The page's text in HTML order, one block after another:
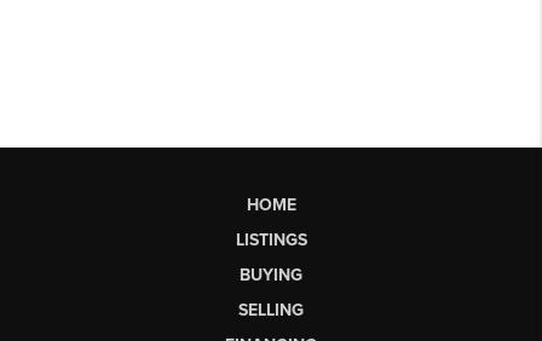
HOME
LISTINGS
BUYING
SELLING